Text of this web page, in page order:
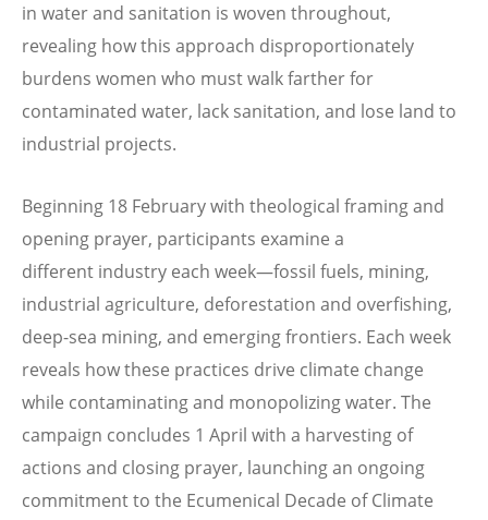
in water and sanitation is woven throughout,
revealing how this approach disproportionately
burdens women who must walk farther for
contaminated water, lack sanitation, and lose land to
industrial projects.
Beginning 18 February with theological framing and
opening prayer, participants examine a
different industry each week—fossil fuels, mining,
industrial agriculture, deforestation and overfishing,
deep-sea mining, and emerging frontiers. Each week
reveals how these practices drive climate change
while contaminating and monopolizing water. The
campaign concludes 1 April with a harvesting of
actions and closing prayer, launching an ongoing
commitment to the Ecumenical Decade of Climate